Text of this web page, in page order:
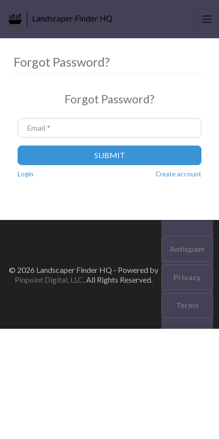
Forgot Password?
Forgot Password?
Email
SUBMIT
Login Create account
© 2026 Landscaper Finder HQ - Powered by
Pinpoint Digital, LLC. All Rights Reserved.
Antispam
Privacy
Terms